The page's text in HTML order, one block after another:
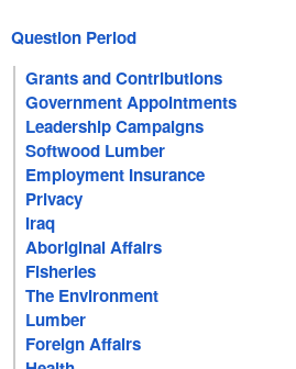
Question Period
Grants and Contributions
Government Appointments
Leadership Campaigns
Softwood Lumber
Employment Insurance
Privacy
Iraq
Aboriginal Affairs
Fisheries
The Environment
Lumber
Foreign Affairs